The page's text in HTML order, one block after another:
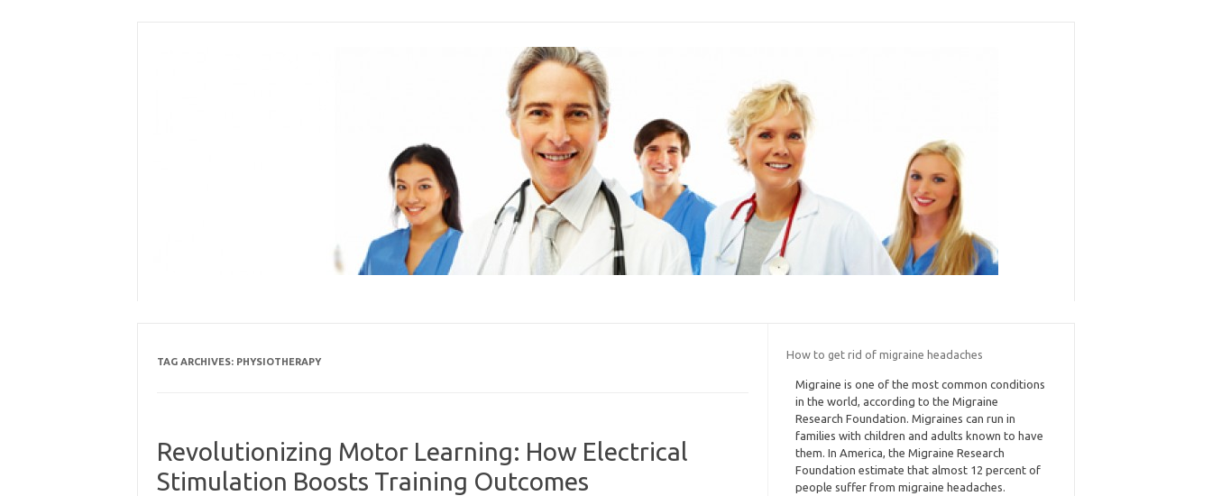
TAG ARCHIVES: PHYSIOTHERAPY
Revolutionizing Motor Learning: How Electrical
Stimulation Boosts Training Outcomes
How to get rid of migraine headaches
Migraine is one of the most common conditions
in the world, according to the Migraine
Research Foundation. Migraines can run in
families with children and adults known to have
them. In America, the Migraine Research
Foundation estimate that almost 12 percent of
people suffer from migraine headaches.